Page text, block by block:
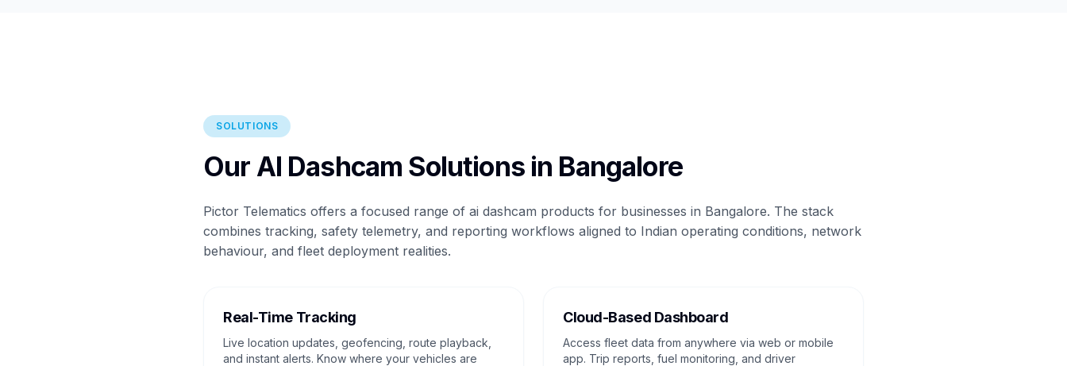
SOLUTIONS
Our AI Dashcam Solutions in Bangalore
Pictor Telematics offers a focused range of ai dashcam products for businesses in Bangalore. The stack
combines tracking, safety telemetry, and reporting workflows aligned to Indian operating conditions, network
behaviour, and fleet deployment realities.
Real-Time Tracking
Live location updates, geofencing, route playback,
and instant alerts. Know where your vehicles are
Cloud-Based Dashboard
Access fleet data from anywhere via web or mobile
app. Trip reports, fuel monitoring, and driver